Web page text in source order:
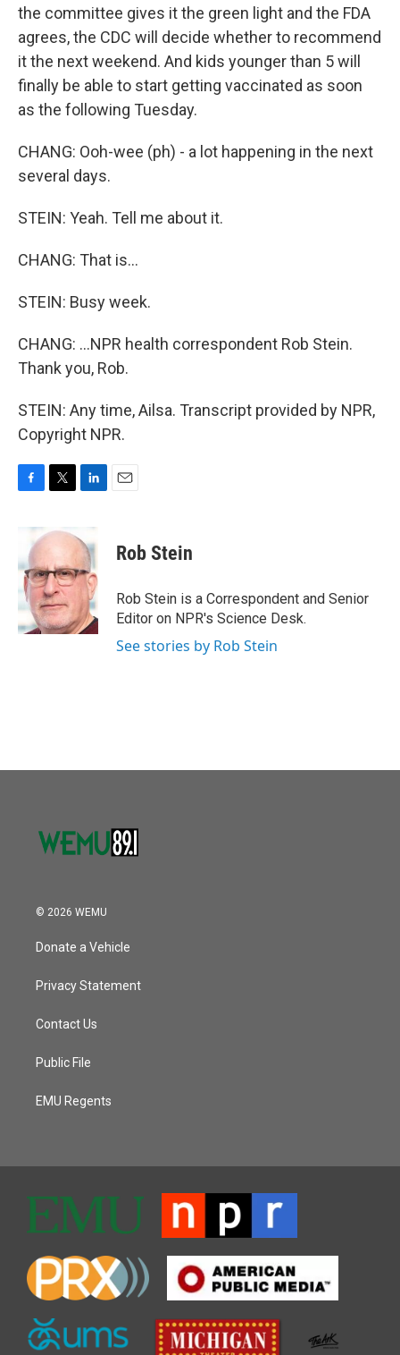
the committee gives it the green light and the FDA
agrees, the CDC will decide whether to recommend
it the next weekend. And kids younger than 5 will
finally be able to start getting vaccinated as soon
as the following Tuesday.
CHANG: Ooh-wee (ph) - a lot happening in the next
several days.
STEIN: Yeah. Tell me about it.
CHANG: That is...
STEIN: Busy week.
CHANG: ...NPR health correspondent Rob Stein.
Thank you, Rob.
STEIN: Any time, Ailsa. Transcript provided by NPR,
Copyright NPR.
b
o
o
k
i
t
e
r
k
e
d
I
n
Rob Stein
Rob Stein is a Correspondent and Senior
Editor on NPR's Science Desk.
See stories by Rob Stein
© 2026 WEMU
Donate a Vehicle
Privacy Statement
Contact Us
Public File
EMU Regents